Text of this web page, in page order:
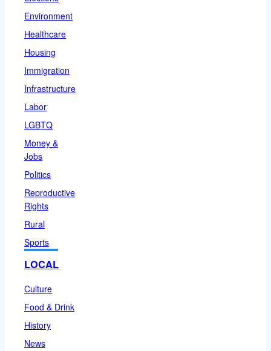
Environment
Healthcare
Housing
Immigration
Infrastructure
Labor
LGBTQ
Money &
Jobs
Politics
Reproductive
Rights
Rural
Sports
LOCAL
Culture
Food & Drink
History
News